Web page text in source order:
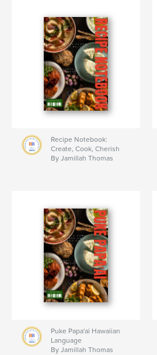
Recipe Notebook:
Create, Cook, Cherish
By Jamillah Thomas
Puke Papa'ai Hawaiian
Language
By Jamillah Thomas